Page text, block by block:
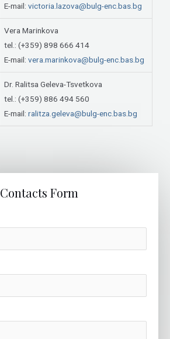
E-mail: victoria.lazova@bulg-enc.bas.bg
Vera Marinkova
tel.: (+359) 898 666 414
E-mail: vera.marinkova@bulg-enc.bas.bg
Dr. Ralitsa Geleva-Tsvetkova
tel.: (+359) 886 494 560
E-mail: ralitza.geleva@bulg-enc.bas.bg
Contacts Form